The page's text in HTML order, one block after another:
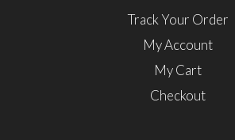
Track Your Order
My Account
My Cart
Checkout